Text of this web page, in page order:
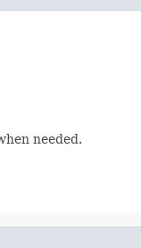
needed.